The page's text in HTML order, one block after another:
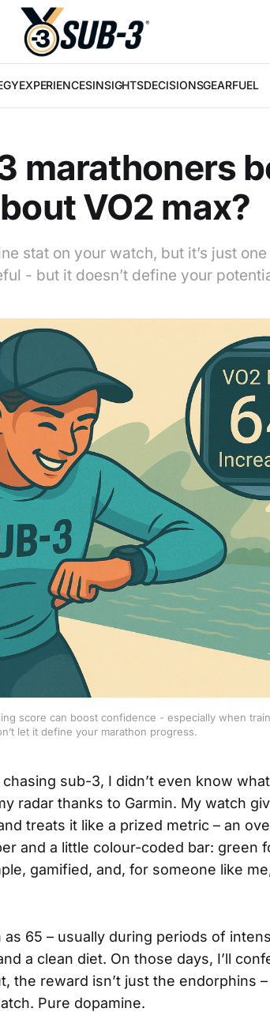
EXPERIENCESINSIGHTSDECISIONSGEARFUEL
marathoners
VO2 max?
stat on your watch, but it’s just
- but it doesn’t define your
score can boost confidence - especially when
let it define your marathon progress.
sub-3, I didn’t even know
radar thanks to Garmin. My watch
treats it like a prized metric – an
and a little colour-coded bar: green
gamified, and, for someone like
as 65 – usually during periods of
a clean diet. On those days, I’ll
the reward isn’t just the endorphins –
Pure dopamine.